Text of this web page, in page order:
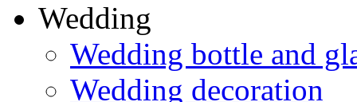
Wedding
Wedding bottle and
Wedding decoration